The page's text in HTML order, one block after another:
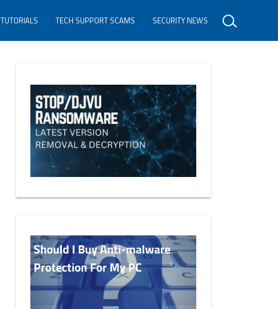
TUTORIALS TECH SUPPORT SCAMS SECURITY NEWS